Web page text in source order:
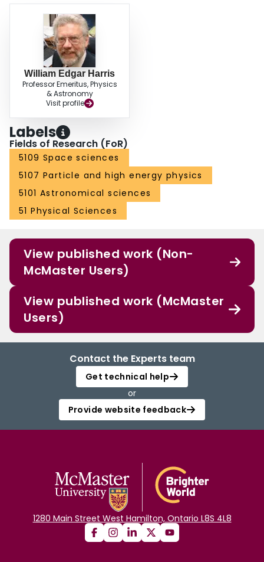
William Edgar Harris
Professor Emeritus, Physics
& Astronomy
Visit profile
Labels
Fields of Research (FoR)
5109 Space sciences
5107 Particle and high energy physics
5101 Astronomical sciences
51 Physical Sciences
View published work (Non-
McMaster Users)
View published work (McMaster
Users)
Contact the Experts team
Get technical help
or
Provide website feedback
1280 Main Street West Hamilton, Ontario L8S 4L8